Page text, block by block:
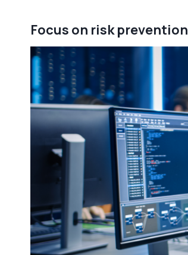
Focus on risk prevention